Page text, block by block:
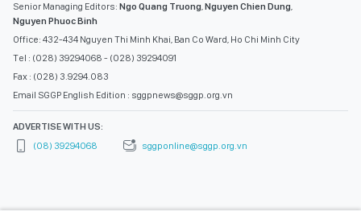
Senior Managing Editors: Ngo Quang Truong,Nguyen Chien Dung,
Nguyen Phuoc Binh
Office: 432-434 Nguyen Thi Minh Khai, Ban Co Ward, Ho Chi Minh City
Tel : (028) 39294068 - (028) 39294091
Fax : (028) 3.9294.083
Email SGGP English Edition : sggpnews@sggp.org.vn
ADVERTISE WITH US:
(08) 39294068
sggponline@sggp.org.vn